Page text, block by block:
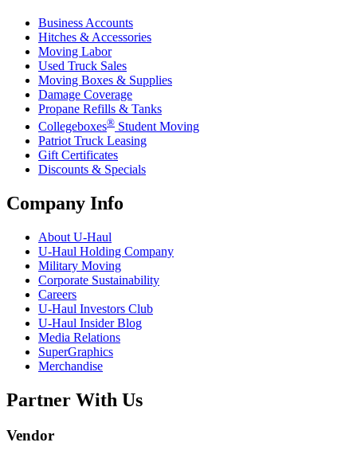
Business Accounts
Hitches & Accessories
Moving Labor
Used Truck Sales
Moving Boxes & Supplies
Damage Coverage
Propane Refills & Tanks
Collegeboxes® Student Moving
Patriot Truck Leasing
Gift Certificates
Discounts & Specials
Company Info
About U-Haul
U-Haul Holding Company
Military Moving
Corporate Sustainability
Careers
U-Haul Investors Club
U-Haul Insider Blog
Media Relations
SuperGraphics
Merchandise
Partner With Us
Vendor